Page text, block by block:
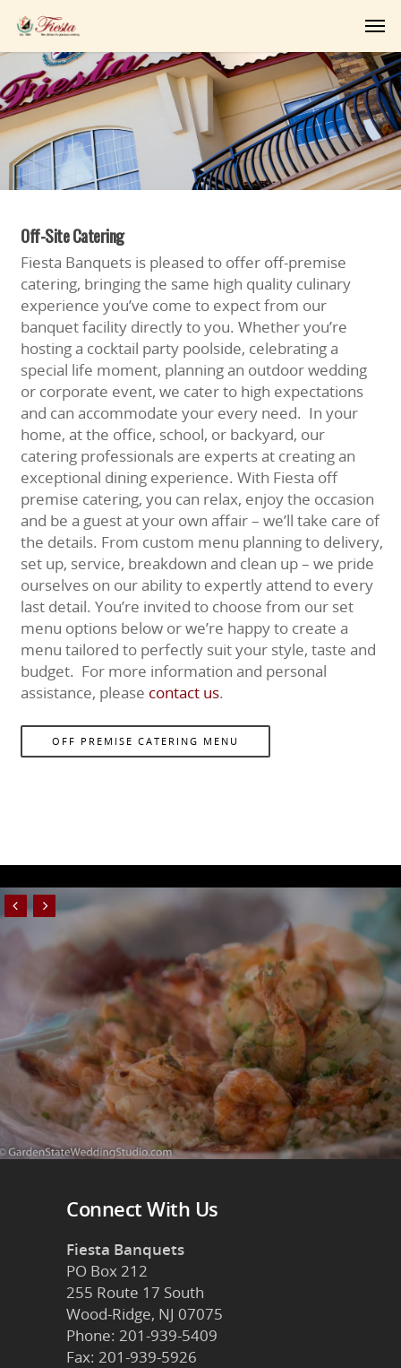
Off-Site Catering
Fiesta Banquets is pleased to offer off-premise
catering, bringing the same high quality culinary
experience you’ve come to expect from our
banquet facility directly to you. Whether you’re
hosting a cocktail party poolside, celebrating a
special life moment, planning an outdoor wedding
or corporate event, we cater to high expectations
and can accommodate your every need. In your
home, at the office, school, or backyard, our
catering professionals are experts at creating an
exceptional dining experience. With Fiesta off
premise catering, you can relax, enjoy the occasion
and be a guest at your own affair – we’ll take care of
the details. From custom menu planning to delivery,
set up, service, breakdown and clean up – we pride
ourselves on our ability to expertly attend to every
last detail. You’re invited to choose from our set
menu options below or we’re happy to create a
menu tailored to perfectly suit your style, taste and
budget. For more information and personal
assistance, please contact us.
OFF PREMISE CATERING MENU
Connect With Us
Fiesta Banquets
PO Box 212
255 Route 17 South
Wood-Ridge, NJ 07075
Phone: 201-939-5409
Fax: 201-939-5926